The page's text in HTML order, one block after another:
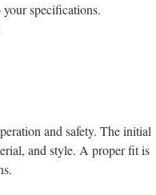
specifications.
and safety. The initial
and style. A proper fit is